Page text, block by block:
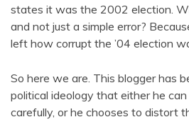
states it was the 2002 election.
and not just a simple error?
left how corrupt the ’04 election
So here we are. This blogger has
political ideology that either he
carefully, or he chooses to distort